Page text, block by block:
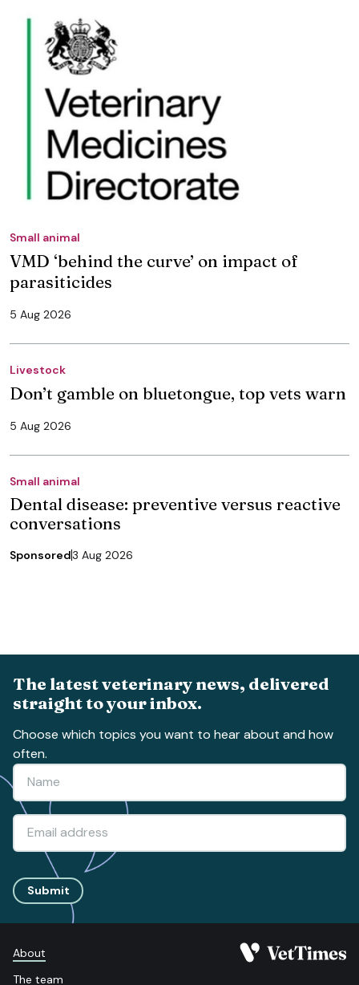
Small animal
VMD ‘behind the curve’ on impact of
parasiticides
5 Aug 2026
Livestock
Don’t gamble on bluetongue, top vets warn
5 Aug 2026
Small animal
Dental disease: preventive versus reactive
conversations
Sponsored3 Aug 2026
The latest veterinary news, delivered
straight to your inbox.
Choose which topics you want to hear about and how
often.
Submit
About
The team